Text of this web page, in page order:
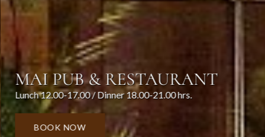
MAI PUB & RESTAURANT
Lunch 12.00-17.00 / Dinner 18.00-21.00 hrs.
BOOK NOW